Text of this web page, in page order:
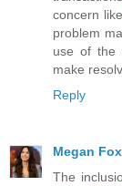
concern
problem
use of the
make
Reply
Megan Fox
The